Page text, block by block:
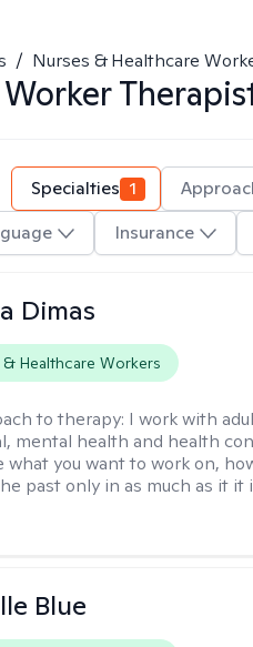
/ Nurses & Healthcare
Specialties 1
Insurance
Dimas
Healthcare Workers
to therapy: I work with
mental health and health
what you want to work on,
past only in as much as it
Blue